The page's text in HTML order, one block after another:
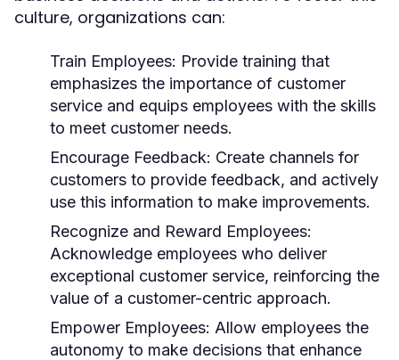
culture, organizations can:
Train Employees: Provide training that
emphasizes the importance of customer
service and equips employees with the skills
to meet customer needs.
Encourage Feedback: Create channels for
customers to provide feedback, and actively
use this information to make improvements.
Recognize and Reward Employees:
Acknowledge employees who deliver
exceptional customer service, reinforcing the
value of a customer-centric approach.
Empower Employees: Allow employees the
autonomy to make decisions that enhance